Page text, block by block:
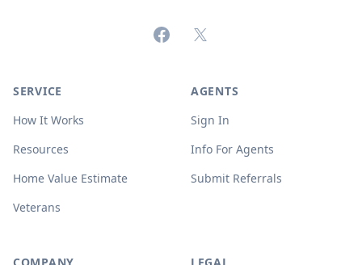
FacebookX (formerly Twitter)
SERVICE
How It Works
Resources
Home Value Estimate
Veterans
AGENTS
Sign In
Info For Agents
Submit Referrals